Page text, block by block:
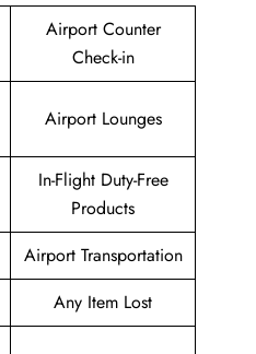
Airport Counter
Check-in
Airport Lounges
In-Flight Duty-Free
Products
Airport Transportation
Any Item Lost